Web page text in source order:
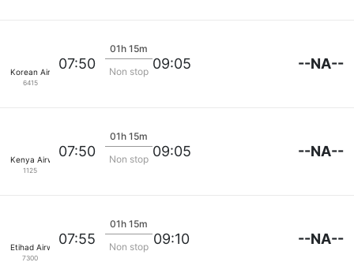
Korean Air Lines
6415
07:50
01h 15m
Non stop 09:05 --NA--
Kenya Airways
1125
07:50
01h 15m
Non stop 09:05 --NA--
Etihad Airways
7300
07:55
01h 15m
Non stop 09:10 --NA--